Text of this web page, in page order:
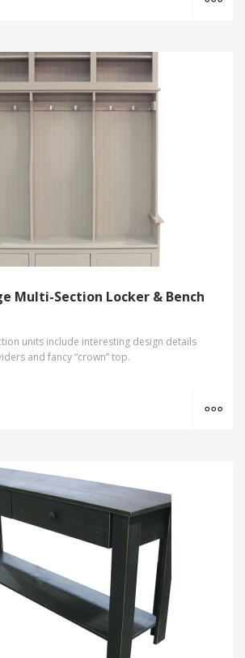
Multi-Section Locker & Bench
units include interesting design details
and fancy “crown” top.